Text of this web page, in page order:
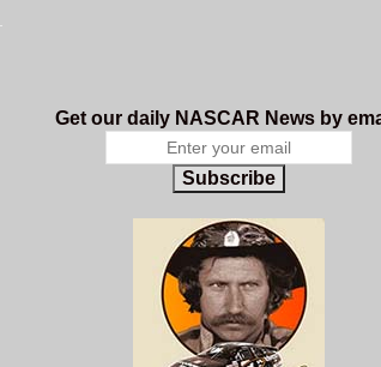
Get our daily NASCAR News by
Subscribe